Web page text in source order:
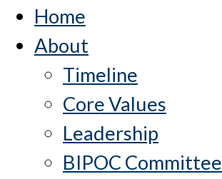
Home
About
Timeline
Core Values
Leadership
BIPOC Committee